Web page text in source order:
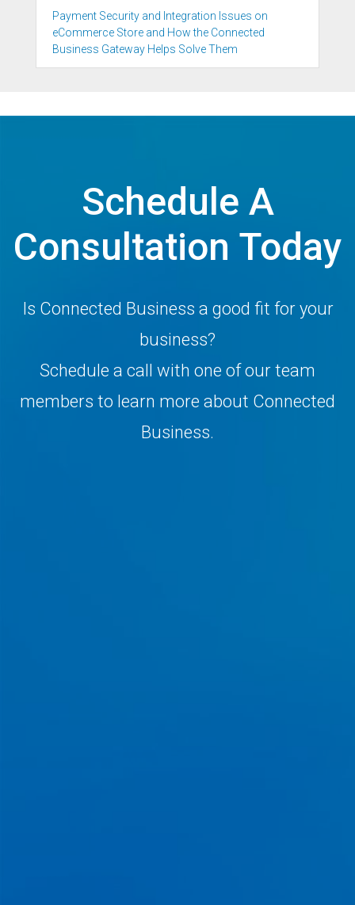
Payment Security and Integration Issues on
eCommerce Store and How the Connected
Business Gateway Helps Solve Them
Schedule A
Consultation Today
Is Connected Business a good fit for your
business?
Schedule a call with one of our team
members to learn more about Connected
Business.